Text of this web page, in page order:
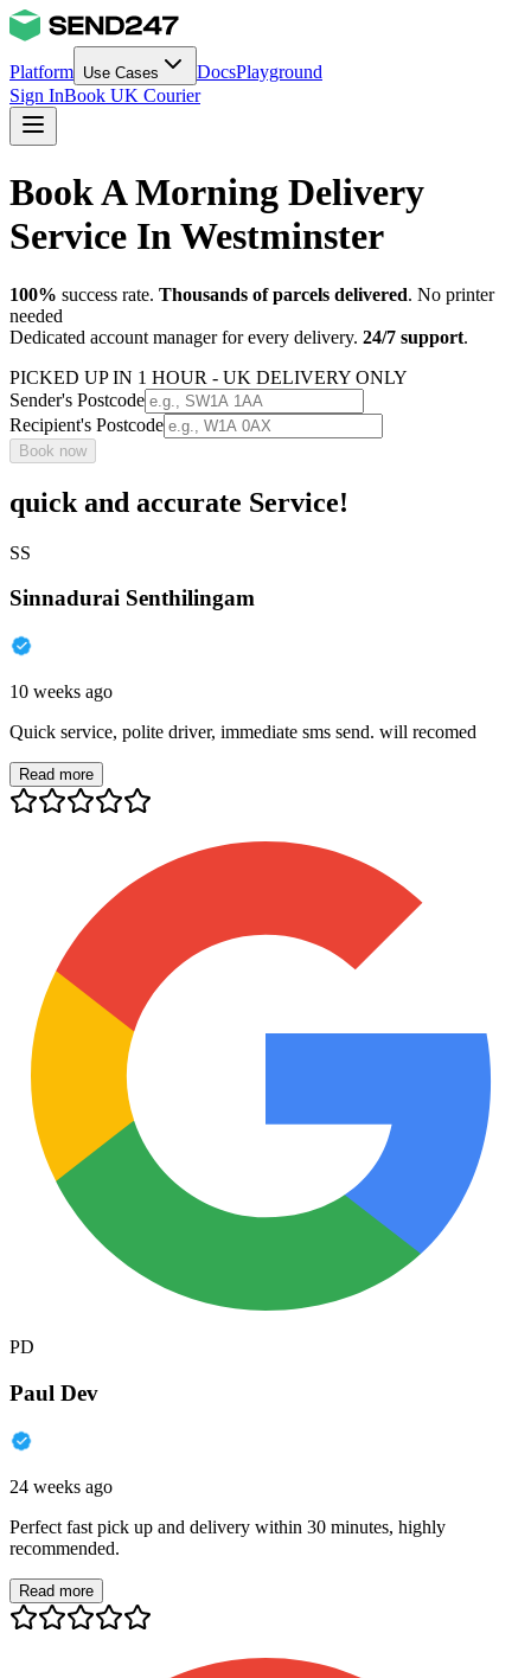
Platform Use Cases DocsPlayground
Sign InBook UK Courier
Book A Morning Delivery
Service In Westminster
100% success rate. Thousands of parcels delivered. No printer
needed
Dedicated account manager for every delivery. 24/7 support.
PICKED UP IN 1 HOUR - UK DELIVERY ONLY
Sender's Postcode
Recipient's Postcode
Book now
quick and accurate Service!
SS
Sinnadurai Senthilingam
10 weeks ago
Quick service, polite driver, immediate sms send. will recomed
Read more
PD
Paul Dev
24 weeks ago
Perfect fast pick up and delivery within 30 minutes, highly
recommended.
Read more